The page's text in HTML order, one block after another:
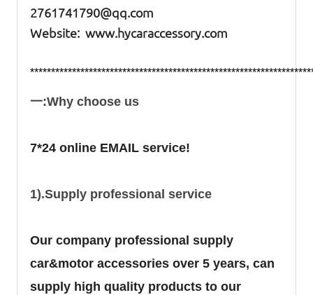
2761741790@qq.com
Website: www.hycaraccessory.com
一:Why choose us
7*24 online EMAIL service!
1).Supply professional service
Our company professional supply
car&motor accessories over 5 years, can
supply high quality products to our